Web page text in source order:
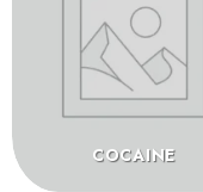
COCAINE